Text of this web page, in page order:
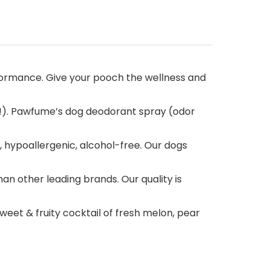
Give your pooch the wellness and
Pawfume’s dog deodorant spray (odor
hypoallergenic, alcohol-free. Our dogs
other leading brands. Our quality is
& fruity cocktail of fresh melon, pear